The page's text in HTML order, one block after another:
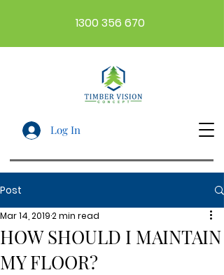
1300 356 670
Log In
Post
HOW SHOULD I MAINTAIN
MY FLOOR?
Mar 14, 20192 min read